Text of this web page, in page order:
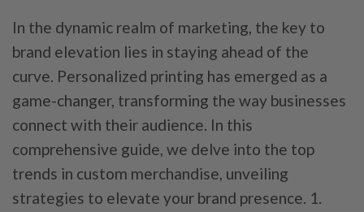
In the dynamic realm of marketing, the key to
brand elevation lies in staying ahead of the
curve. Personalized printing has emerged as a
game-changer, transforming the way businesses
connect with their audience. In this
comprehensive guide, we delve into the top
trends in custom merchandise, unveiling
strategies to elevate your brand presence. 1.